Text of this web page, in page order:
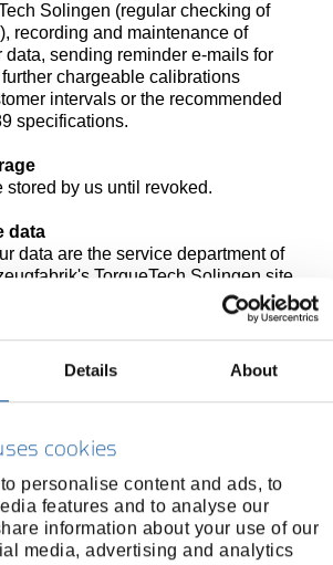
Details About
cookies
personalise content and ads, to
features and to analyse our
information about your use of our
media, advertising and analytics
Solingen (regular checking of
recording and maintenance of
data, sending reminder e-mails for
chargeable calibrations
intervals or the recommended
specifications.
stored by us until revoked.
data
data are the service department of
TorqueTech Solingen site
department and the online
deletion option
on the right of revocation and
on the use of cookies